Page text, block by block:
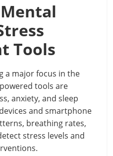
Tools
a major focus in the
tools are
anxiety, and sleep
and smartphone
breathing rates,
stress levels and